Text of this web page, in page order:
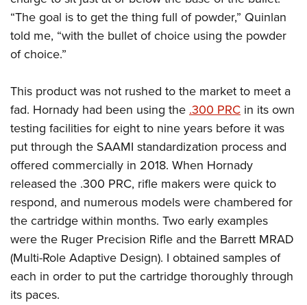
“The goal is to get the thing full of powder,” Quinlan
told me, “with the bullet of choice using the powder
of choice.”
This product was not rushed to the market to meet a
fad. Hornady had been using the.300 PRC in its own
testing facilities for eight to nine years before it was
put through the SAAMI standardization process and
offered commercially in 2018. When Hornady
released the .300 PRC, rifle makers were quick to
respond, and numerous models were chambered for
the cartridge within months. Two early examples
were the Ruger Precision Rifle and the Barrett MRAD
(Multi-Role Adaptive Design). I obtained samples of
each in order to put the cartridge thoroughly through
its paces.